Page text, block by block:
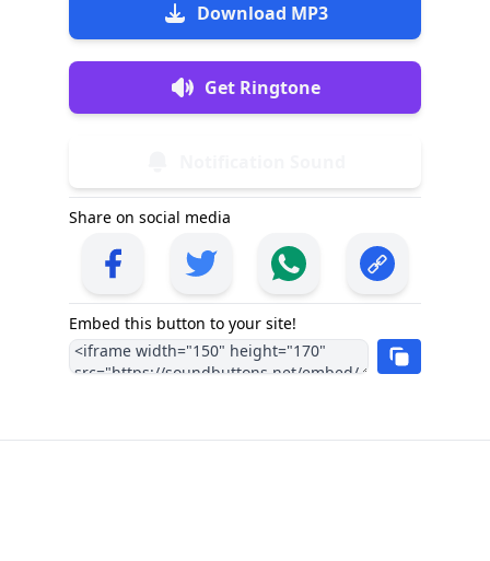
Download MP3
Get Ringtone
Share on social media
Embed this button to your site!